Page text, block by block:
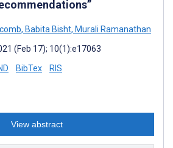
, Babita Bisht, Murali Ramanathan
(Feb 17); 10(1):e17063
BibTex RIS
View abstract